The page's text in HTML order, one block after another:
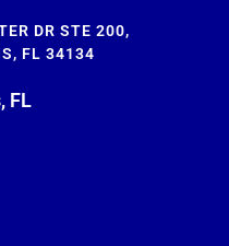
DR STE 200,
FL 34134
FL